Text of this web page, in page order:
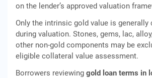
on the lender’s approved valuation
Only the intrinsic gold value is generally
during valuation. Stones, gems, lac,
other non-gold components may be
eligible collateral value assessment.
Borrowers reviewing gold loan terms in